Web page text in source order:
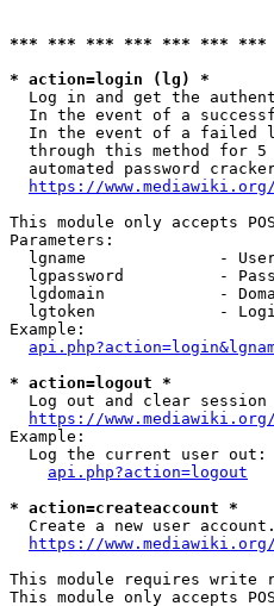
*** *** *** *** *** *** ***
* action=login (lg) *
Log in and get the
In the event of a
In the event of a failed
through this method for
automated password
https://
This module only accepts
Parameters:
lgname              -
lgpassword          -
lgdomain            -
lgtoken             -
Example:
* action=logout *
Log out and clear session
https://
Example:
  Log the current user out:
api.php?action=logout
* action=createaccount *
  Create a new user account.
https://
This module requires write
This module only accepts